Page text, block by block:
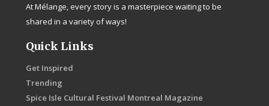
At Mélange, every story is a masterpiece waiting to be
shared in a variety of ways!
Quick Links
Get Inspired
Trending
Spice Isle Cultural Festival Montreal Magazine